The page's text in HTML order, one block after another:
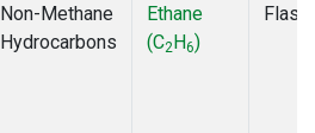
Non-Methane
Hydrocarbons
Ethane
(C2H6)
Flask